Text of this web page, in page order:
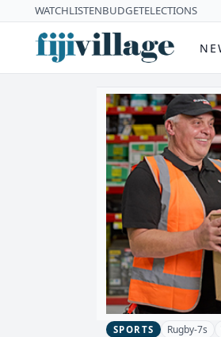
WATCHLISTENBUDGETELECTIONS
SPORTS Rugby-7s